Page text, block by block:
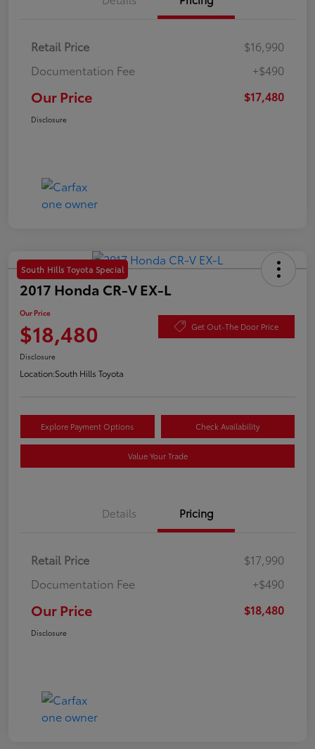
Retail Price
$16,990
Documentation Fee
+$490
Our Price $17,480
Disclosure
South Hills Toyota Special
2017 Honda CR-V EX-L
Our Price
$18,480 Get Out-The Door Price
Disclosure
Location:South Hills Toyota
Explore Payment Options Check Availability
Value Your Trade
Details Pricing
Retail Price
$17,990
Documentation Fee
+$490
Our Price $18,480
Disclosure